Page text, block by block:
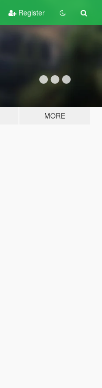
Register
MORE